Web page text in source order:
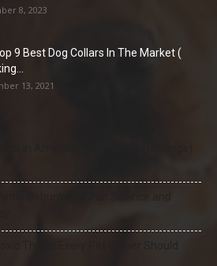
8, 2023
9 Best Dog Collars In The Market (
13, 2021
in America (2025–2026 Rankings)